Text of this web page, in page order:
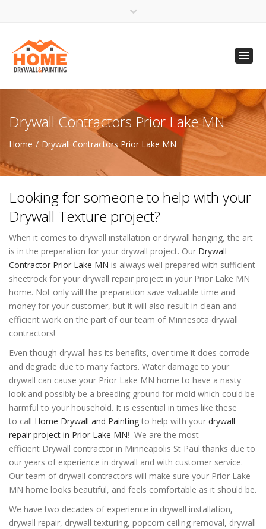
(612) 816-5333
(720) 583-5891
Drywall Contractors Prior Lake MN
Home Drywall Contractors Prior Lake MN
Looking for someone to help with your
Drywall Texture project?
When it comes to drywall installation or drywall hanging, the art
is in the preparation for your drywall project. Our Drywall
Contractor Prior Lake MN is always well prepared with sufficient
sheetrock for your drywall repair project in your Prior Lake MN
home. Not only will the preparation save valuable time and
money for your customer, but it will also result in clean and
efficient work on the part of our team of Minnesota drywall
contractors!
Even though drywall has its benefits, over time it does corrode
and degrade due to many factors. Water damage to your
drywall can cause your Prior Lake MN home to have a nasty
look and possibly be a breeding ground for mold which could be
harmful to your household. It is essential in times like these
to call Home Drywall and Painting to help with your drywall
repair project in Prior Lake MN! We are the most
efficient Drywall contractor in Minneapolis St Paul thanks due to
our years of experience in drywall and with customer service.
Our team of drywall contractors will make sure your Prior Lake
MN home looks beautiful, and feels comfortable as it should be.
We have two decades of experience in drywall installation,
drywall repair, drywall texturing, popcorn ceiling removal, drywall